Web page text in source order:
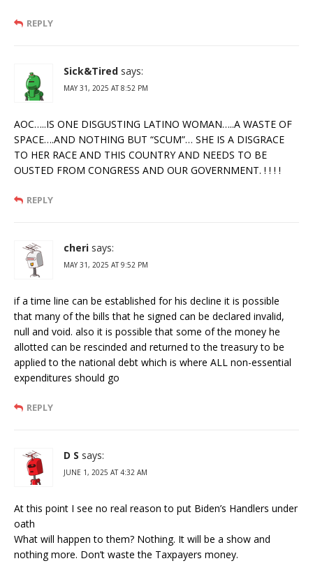
REPLY
Sick&Tired says:
MAY 31, 2025 AT 8:52 PM
AOC…..IS ONE DISGUSTING LATINO WOMAN…..A WASTE OF
SPACE….AND NOTHING BUT “SCUM”… SHE IS A DISGRACE
TO HER RACE AND THIS COUNTRY AND NEEDS TO BE
OUSTED FROM CONGRESS AND OUR GOVERNMENT. ! ! ! !
REPLY
cheri says:
MAY 31, 2025 AT 9:52 PM
if a time line can be established for his decline it is possible
that many of the bills that he signed can be declared invalid,
null and void. also it is possible that some of the money he
allotted can be rescinded and returned to the treasury to be
applied to the national debt which is where ALL non-essential
expenditures should go
REPLY
D S says:
JUNE 1, 2025 AT 4:32 AM
At this point I see no real reason to put Biden’s Handlers under
oath
What will happen to them? Nothing. It will be a show and
nothing more. Don’t waste the Taxpayers money.